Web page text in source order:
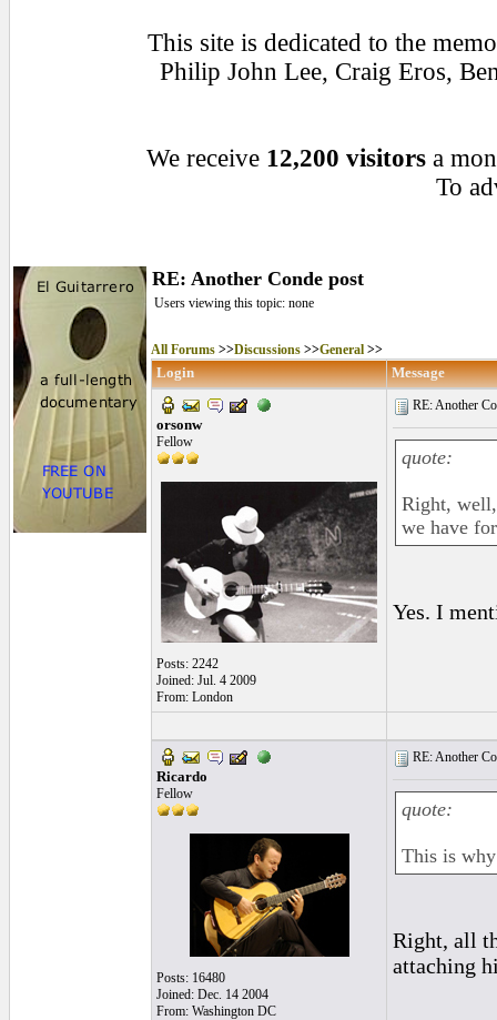
This site is dedicated to the
Philip John Lee, Craig Eros,
We receive 12,200 visitorsa
To
RE: Another Conde post
Users viewing this topic: none
All Forums >>Discussions >>General >>
Login Message
orsonw
Fellow
Posts: 2242
Joined: Jul. 4 2009
From: London
RE: Another
quote:
Right, well,
we have
Yes. I
Ricardo
Fellow
Posts: 16480
Joined: Dec. 14 2004
From: Washington DC
RE: Another
quote:
This is
Right, all
attaching